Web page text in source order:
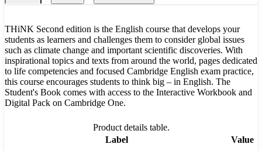
THiNK Second edition is the English course that develops your
students as learners and challenges them to consider global issues
such as climate change and important scientific discoveries. With
inspirational topics and texts from around the world, pages dedicated
to life competencies and focused Cambridge English exam practice,
this course encourages students to think big – in English. The
Student's Book comes with access to the Interactive Workbook and
Digital Pack on Cambridge One.
Product details table.
Label
Value